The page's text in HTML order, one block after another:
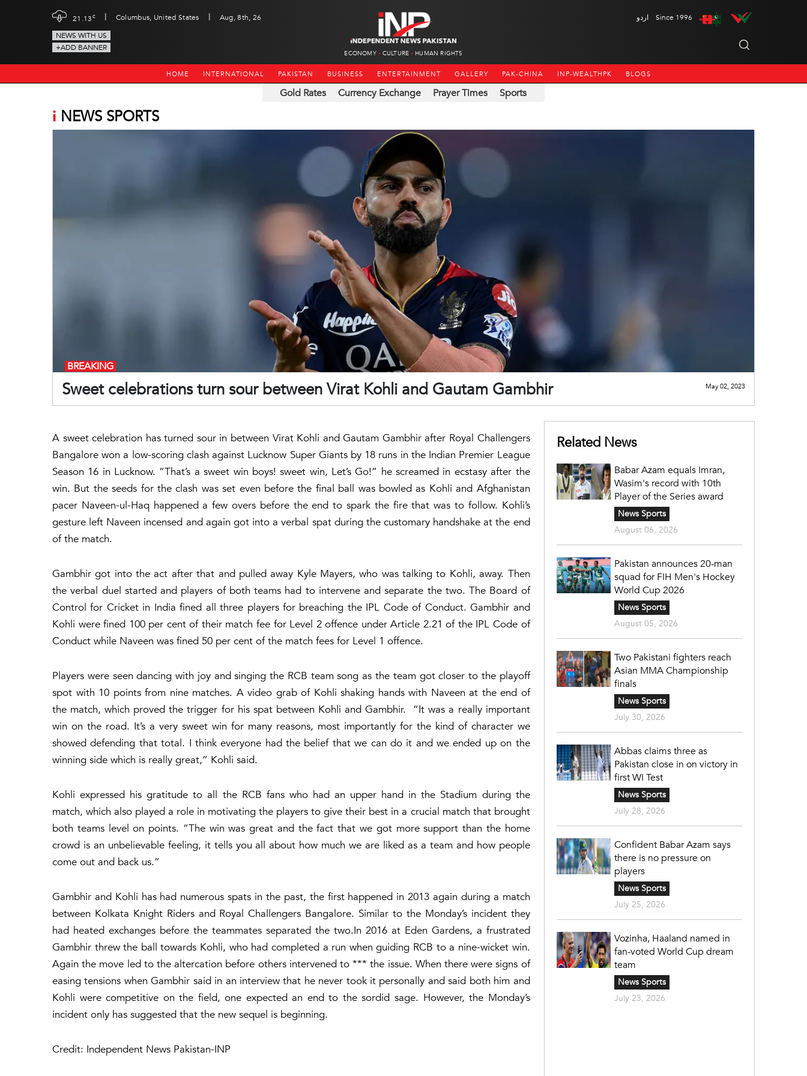
21.13c | Columbus, United States |
Aug, 8th, 26
NEWS WITH US
+ADD BANNER
ECONOMY CULTURE HUMAN RIGHTS
اردو Since 1996
HOME INTERNATIONAL PAKISTAN BUSINESS ENTERTAINMENT GALLERY PAK-CHINA INP-WEALTHPK BLOGS
Gold Rates Currency Exchange Prayer Times Sports
i NEWS SPORTS
Sweet celebrations turn sour between Virat Kohli and Gautam Gambhir
BREAKING
May 02, 2023
A sweet celebration has turned sour in between Virat Kohli and Gautam Gambhir after Royal Challengers
Bangalore won a low-scoring clash against Lucknow Super Giants by 18 runs in the Indian Premier League
Season 16 in Lucknow. “That’s a sweet win boys! sweet win, Let’s Go!” he screamed in ecstasy after the
win. But the seeds for the clash was set even before the final ball was bowled as Kohli and Afghanistan
pacer Naveen-ul-Haq happened a few overs before the end to spark the fire that was to follow. Kohli’s
gesture left Naveen incensed and again got into a verbal spat during the customary handshake at the end
of the match.
Gambhir got into the act after that and pulled away Kyle Mayers, who was talking to Kohli, away. Then
the verbal duel started and players of both teams had to intervene and separate the two. The Board of
Control for Cricket in India fined all three players for breaching the IPL Code of Conduct. Gambhir and
Kohli were fined 100 per cent of their match fee for Level 2 offence under Article 2.21 of the IPL Code of
Conduct while Naveen was fined 50 per cent of the match fees for Level 1 offence.
Players were seen dancing with joy and singing the RCB team song as the team got closer to the playoff
spot with 10 points from nine matches. A video grab of Kohli shaking hands with Naveen at the end of
the match, which proved the trigger for his spat between Kohli and Gambhir. “It was a really important
win on the road. It’s a very sweet win for many reasons, most importantly for the kind of character we
showed defending that total. I think everyone had the belief that we can do it and we ended up on the
winning side which is really great,” Kohli said.
Kohli expressed his gratitude to all the RCB fans who had an upper hand in the Stadium during the
match, which also played a role in motivating the players to give their best in a crucial match that brought
both teams level on points. “The win was great and the fact that we got more support than the home
crowd is an unbelievable feeling, it tells you all about how much we are liked as a team and how people
come out and back us.”
Gambhir and Kohli has had numerous spats in the past, the first happened in 2013 again during a match
between Kolkata Knight Riders and Royal Challengers Bangalore. Similar to the Monday’s incident they
had heated exchanges before the teammates separated the two.In 2016 at Eden Gardens, a frustrated
Gambhir threw the ball towards Kohli, who had completed a run when guiding RCB to a nine-wicket win.
Again the move led to the altercation before others intervened to *** the issue. When there were signs of
easing tensions when Gambhir said in an interview that he never took it personally and said both him and
Kohli were competitive on the field, one expected an end to the sordid sage. However, the Monday’s
incident only has suggested that the new sequel is beginning.
Credit: Independent News Pakistan-INP
Related News
Babar Azam equals Imran,
Wasim's record with 10th
Player of the Series award
News Sports
August 06, 2026
Pakistan announces 20-man
squad for FIH Men's Hockey
World Cup 2026
News Sports
August 05, 2026
Two Pakistani fighters reach
Asian MMA Championship
finals
News Sports
July 30, 2026
Abbas claims three as
Pakistan close in on victory in
first WI Test
News Sports
July 28, 2026
Confident Babar Azam says
there is no pressure on
players
News Sports
July 25, 2026
Vozinha, Haaland named in
fan-voted World Cup dream
team
News Sports
July 23, 2026